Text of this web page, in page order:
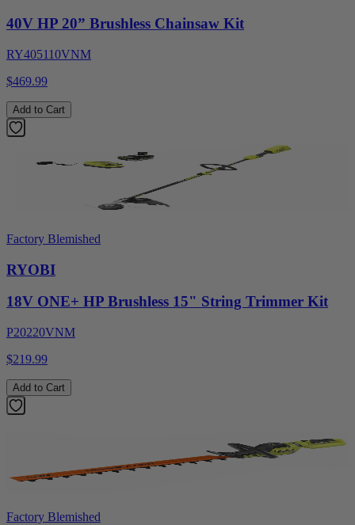
40V HP 20” Brushless Chainsaw Kit
RY405110VNM
$469.99
Add to Cart
Factory Blemished
RYOBI
18V ONE+ HP Brushless 15" String Trimmer Kit
P20220VNM
$219.99
Add to Cart
Factory Blemished